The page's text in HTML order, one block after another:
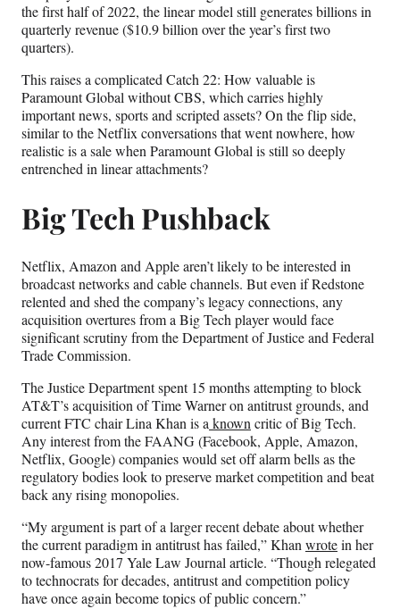
the first half of 2022, the linear model still generates billions in
quarterly revenue ($10.9 billion over the year’s first two
quarters).
This raises a complicated Catch 22: How valuable is
Paramount Global without CBS, which carries highly
important news, sports and scripted assets? On the flip side,
similar to the Netflix conversations that went nowhere, how
realistic is a sale when Paramount Global is still so deeply
entrenched in linear attachments?
Big Tech Pushback
Netflix, Amazon and Apple aren’t likely to be interested in
broadcast networks and cable channels. But even if Redstone
relented and shed the company’s legacy connections, any
acquisition overtures from a Big Tech player would face
significant scrutiny from the Department of Justice and Federal
Trade Commission.
The Justice Department spent 15 months attempting to block
AT&T’s acquisition of Time Warner on antitrust grounds, and
current FTC chair Lina Khan is aknowncritic of Big Tech.
Any interest from the FAANG (Facebook, Apple, Amazon,
Netflix, Google) companies would set off alarm bells as the
regulatory bodies look to preserve market competition and beat
back any rising monopolies.
“My argument is part of a larger recent debate about whether
the current paradigm in antitrust has failed,” Khanwrotein her
now-famous 2017 Yale Law Journal article. “Though relegated
to technocrats for decades, antitrust and competition policy
have once again become topics of public concern.”